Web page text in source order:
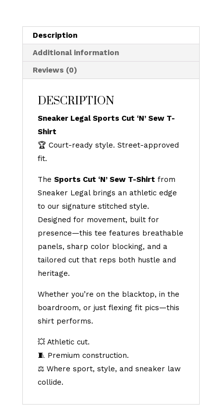
Shirt
quantity
Description
Additional information
Reviews (0)
DESCRIPTION
Sneaker Legal Sports Cut ‘N’ Sew T-
Shirt
🏆 Court-ready style. Street-approved
fit.
The Sports Cut ‘N’ Sew T-Shirt from
Sneaker Legal brings an athletic edge
to our signature stitched style.
Designed for movement, built for
presence—this tee features breathable
panels, sharp color blocking, and a
tailored cut that reps both hustle and
heritage.
Whether you’re on the blacktop, in the
boardroom, or just flexing fit pics—this
shirt performs.
💥 Athletic cut.
🧵 Premium construction.
⚖️ Where sport, style, and sneaker law
collide.